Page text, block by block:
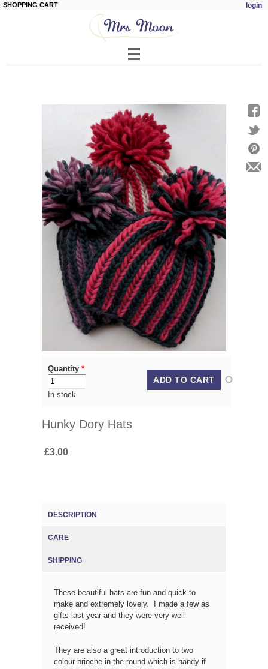
main
content
login
SHOPPING CART
Quantity *
In stock
Hunky Dory Hats
£3.00
DESCRIPTION
CARE
SHIPPING
These beautiful hats are fun and quick to
make and extremely lovely. I made a few as
gifts last year and they were very well
received!
They are also a great introduction to two
colour brioche in the round which is handy if